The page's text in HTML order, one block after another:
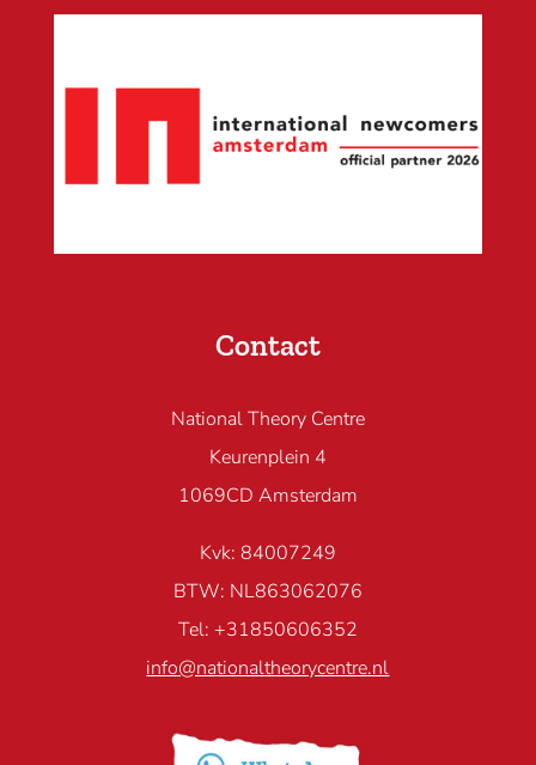
Contact
National Theory Centre
Keurenplein 4
1069CD Amsterdam
Kvk: 84007249
BTW: NL863062076
Tel: +31850606352
info@nationaltheorycentre.nl